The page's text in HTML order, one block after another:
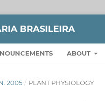
BRASILEIRA
ABOUT
2005 / PLANT PHYSIOLOGY